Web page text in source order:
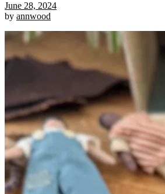
June 28, 2024
by annwood